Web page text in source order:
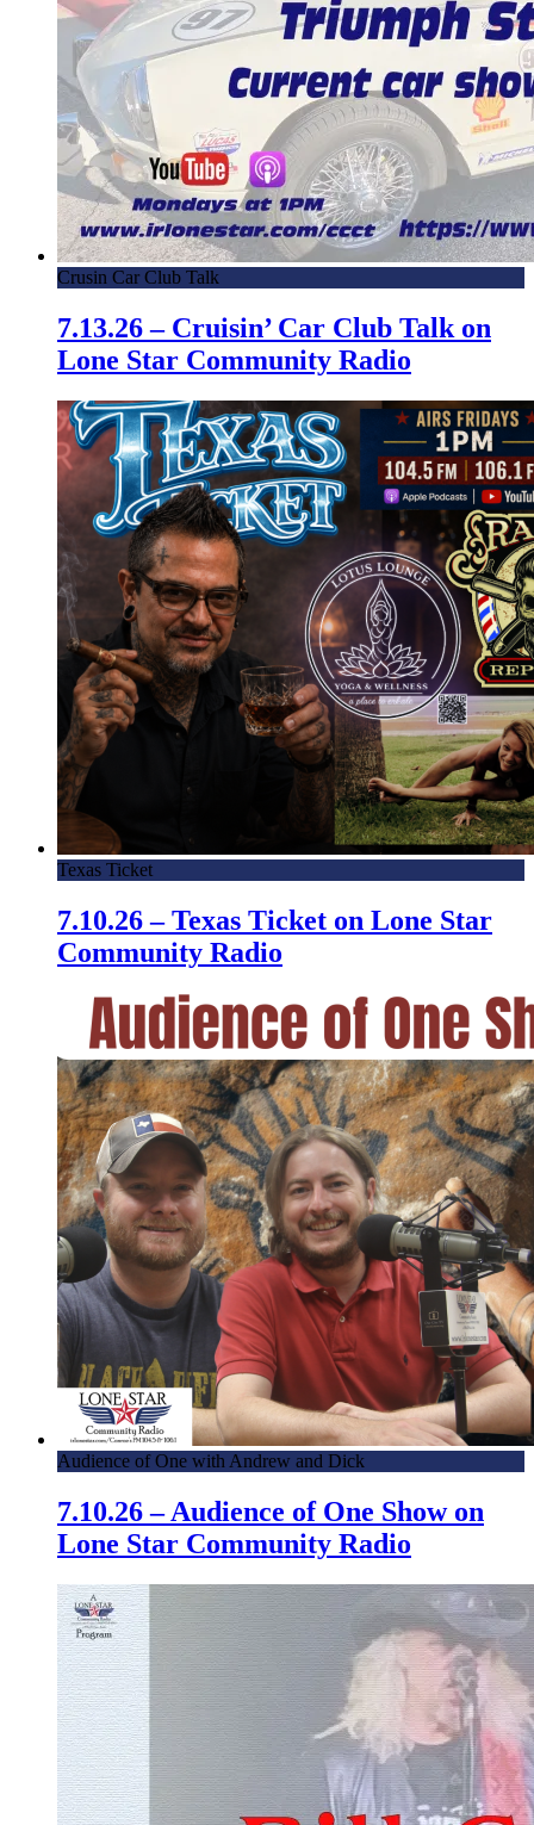
Crusin Car Club Talk
7.13.26 – Cruisin’ Car Club Talk on
Lone Star Community Radio
Texas Ticket
7.10.26 – Texas Ticket on Lone Star
Community Radio
Audience of One with Andrew and Dick
7.10.26 – Audience of One Show on
Lone Star Community Radio